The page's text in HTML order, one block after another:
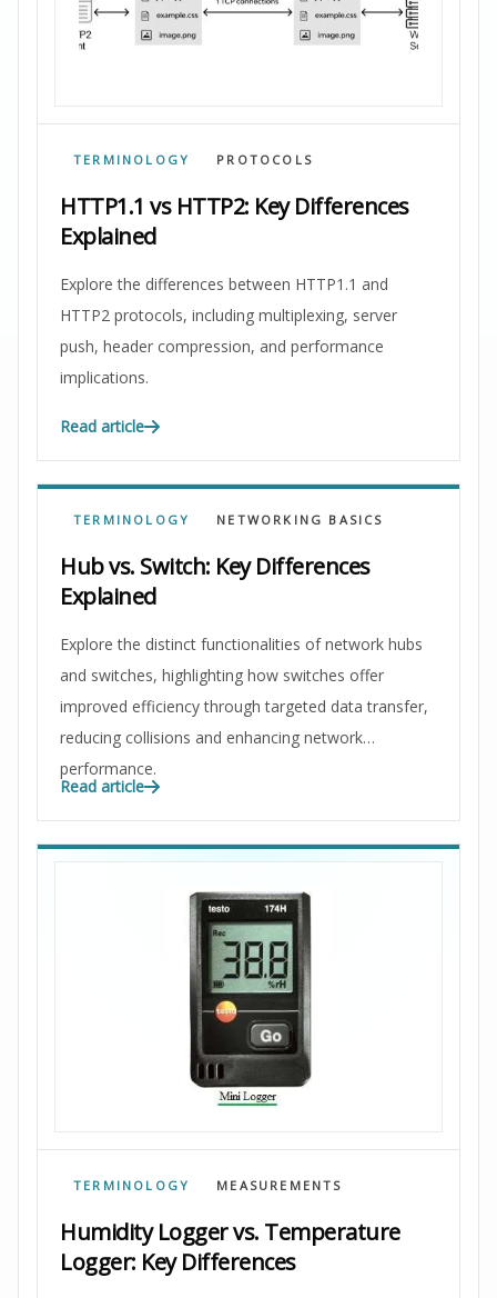
TERMINOLOGY PROTOCOLS
HTTP1.1 vs HTTP2: Key Differences
Explained
Explore the differences between HTTP1.1 and
HTTP2 protocols, including multiplexing, server
push, header compression, and performance
implications.
Read article
TERMINOLOGY NETWORKING BASICS
Hub vs. Switch: Key Differences
Explained
Explore the distinct functionalities of network hubs
and switches, highlighting how switches offer
improved efficiency through targeted data transfer,
reducing collisions and enhancing network
performance.
Read article
TERMINOLOGY MEASUREMENTS
Humidity Logger vs. Temperature
Logger: Key Differences